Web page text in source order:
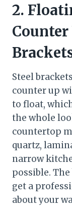
2.
Steel
counter up
to float,
the whole
countertop
quartz,
narrow
possible.
get a
about your